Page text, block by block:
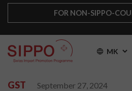
FOR NON-SIPPO-
MK
GST September 27, 2024